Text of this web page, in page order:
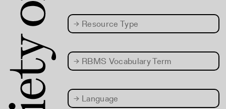
→ Resource Type
→ RBMS Vocabulary Term
→ Language